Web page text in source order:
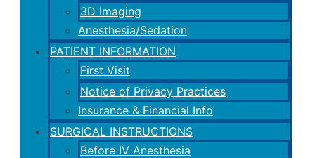
3D Imaging
Anesthesia/Sedation
PATIENT INFORMATION
First Visit
Notice of Privacy Practices
Insurance & Financial Info
SURGICAL INSTRUCTIONS
Before IV Anesthesia